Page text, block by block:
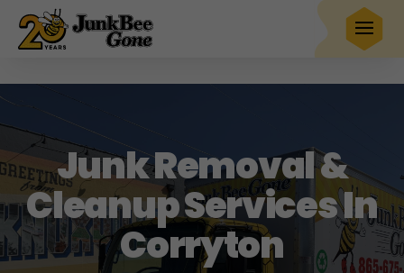
$20 OFFany full service removal
Hurry! Deal ends in Book Now
Junk Removal &
Cleanup Services In
Corryton